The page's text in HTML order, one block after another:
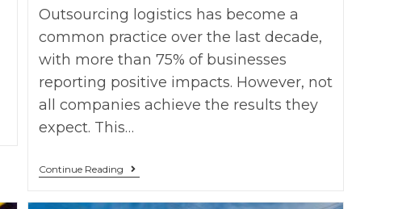
Outsourcing logistics has become a
common practice over the last decade,
with more than 75% of businesses
reporting positive impacts. However, not
all companies achieve the results they
expect. This…
Continue Reading